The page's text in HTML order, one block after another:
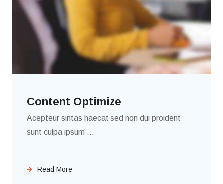
Content Optimize
Acepteur sintas haecat sed non dui proident
sunt culpa ipsum ...
Read More